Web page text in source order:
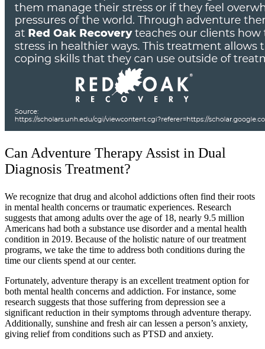
Can Adventure Therapy Assist in Dual
Diagnosis Treatment?
We recognize that drug and alcohol addictions often find their roots
in mental health concerns or traumatic experiences. Research
suggests that among adults over the age of 18, nearly 9.5 million
Americans had both a substance use disorder and a mental health
condition in 2019. Because of the holistic nature of our treatment
programs, we take the time to address both conditions during the
time our clients spend at our center.
Fortunately, adventure therapy is an excellent treatment option for
both mental health concerns and addiction. For instance, some
research suggests that those suffering from depression see a
significant reduction in their symptoms through adventure therapy.
Additionally, sunshine and fresh air can lessen a person’s anxiety,
giving relief from conditions such as PTSD and anxiety.